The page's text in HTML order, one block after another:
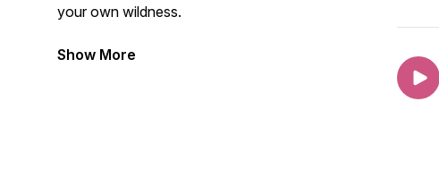
your own wildness.
Show More